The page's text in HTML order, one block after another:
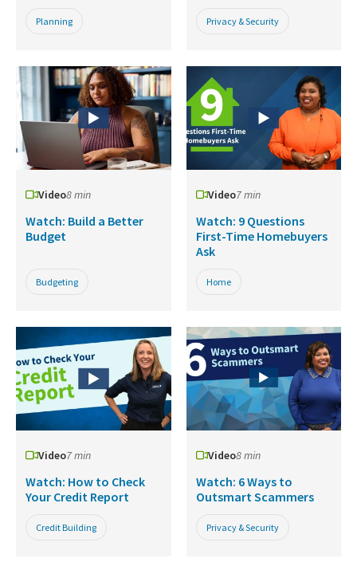
Planning Privacy & Security
Video8 min
Watch: Build a Better
Budget
Budgeting
Video7 min
Watch: 9 Questions
First-Time Homebuyers
Ask
Home
Video7 min
Watch: How to Check
Your Credit Report
Credit Building
Video8 min
Watch: 6 Ways to
Outsmart Scammers
Privacy & Security